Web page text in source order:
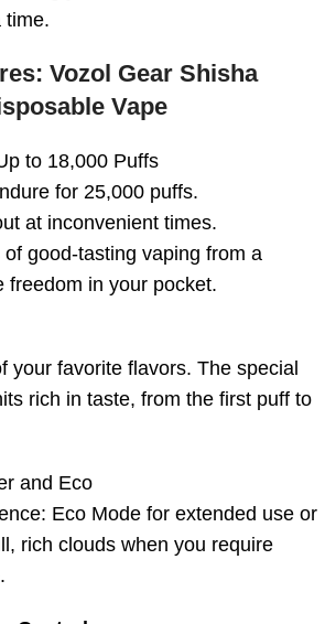
time.
Vozol Gear Shisha
Vape
to 18,000 Puffs
for 25,000 puffs.
at inconvenient times.
good-tasting vaping from a
freedom in your pocket.
your favorite flavors. The special
rich in taste, from the first puff to
and Eco
Eco Mode for extended use or
rich clouds when you require